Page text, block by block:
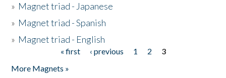
» Magnet triad - Japanese
» Magnet triad - Spanish
» Magnet triad - English
« first ‹ previous 1 2
3
More Magnets »